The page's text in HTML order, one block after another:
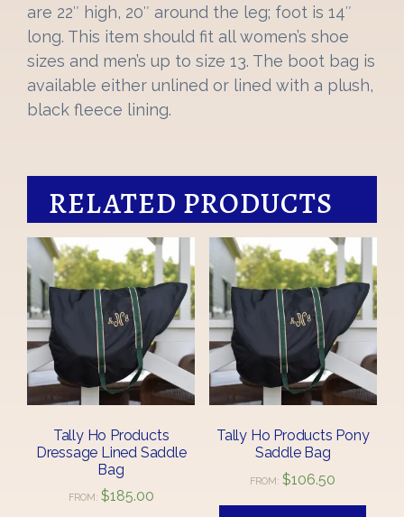
are 22″ high, 20″ around the leg; foot is 14″
long. This item should fit all women’s shoe
sizes and men’s up to size 13. The boot bag is
available either unlined or lined with a plush,
black fleece lining.
RELATED PRODUCTS
Tally Ho Products
Dressage Lined Saddle
Bag
FROM: $185.00
Tally Ho Products Pony
Saddle Bag
FROM:$106.50